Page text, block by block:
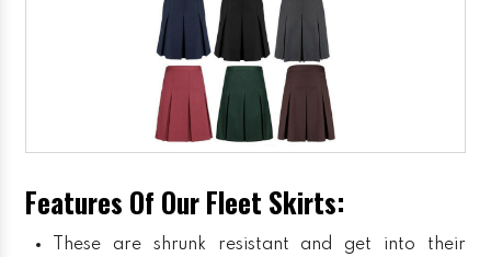
Features Of Our Fleet Skirts:
These are shrunk resistant and get into their